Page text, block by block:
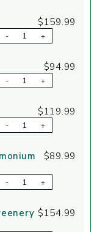
$159.99
- +
$94.99
- +
$119.99
- +
$89.99
- +
$154.99